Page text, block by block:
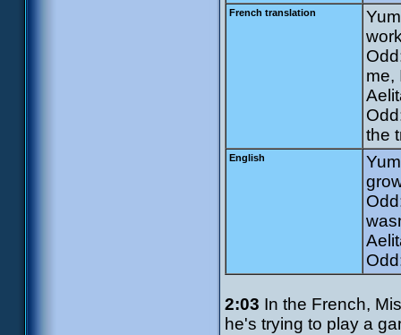
French translation
me,
the
English
2:03 In the French,
he's trying to play a